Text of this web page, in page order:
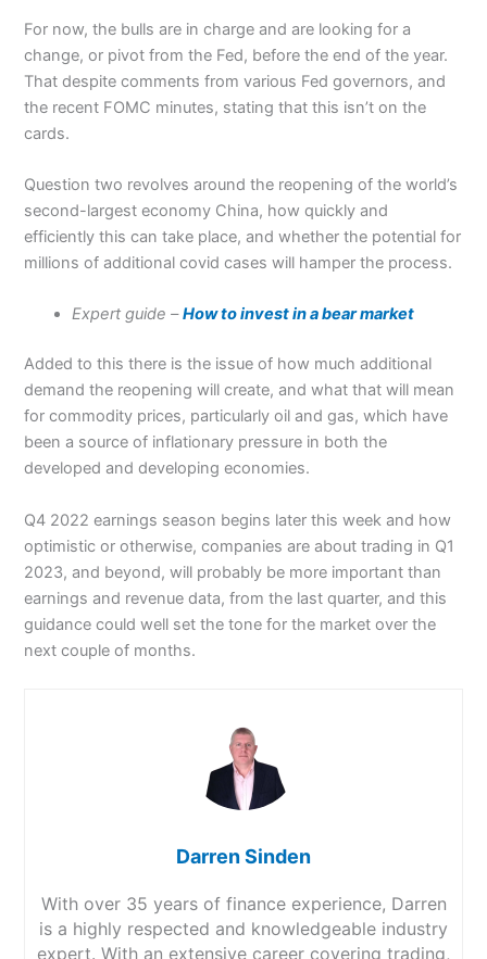
For now, the bulls are in charge and are looking for a
change, or pivot from the Fed, before the end of the year.
That despite comments from various Fed governors, and
the recent FOMC minutes, stating that this isn’t on the
cards.
Question two revolves around the reopening of the world’s
second-largest economy China, how quickly and
efficiently this can take place, and whether the potential for
millions of additional covid cases will hamper the process.
Expert guide –How to invest in a bear market
Added to this there is the issue of how much additional
demand the reopening will create, and what that will mean
for commodity prices, particularly oil and gas, which have
been a source of inflationary pressure in both the
developed and developing economies.
Q4 2022 earnings season begins later this week and how
optimistic or otherwise, companies are about trading in Q1
2023, and beyond, will probably be more important than
earnings and revenue data, from the last quarter, and this
guidance could well set the tone for the market over the
next couple of months.
Darren Sinden
With over 35 years of finance experience, Darren
is a highly respected and knowledgeable industry
expert. With an extensive career covering trading,